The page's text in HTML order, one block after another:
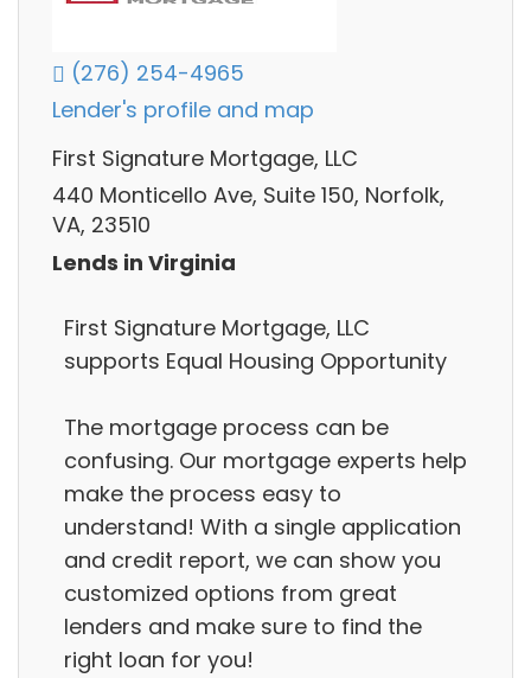
(276) 254-4965
Lender's profile and map
First Signature Mortgage, LLC
440 Monticello Ave, Suite 150, Norfolk,
VA, 23510
Lends in Virginia
First Signature Mortgage, LLC
supports Equal Housing Opportunity
The mortgage process can be
confusing. Our mortgage experts help
make the process easy to
understand! With a single application
and credit report, we can show you
customized options from great
lenders and make sure to find the
right loan for you!